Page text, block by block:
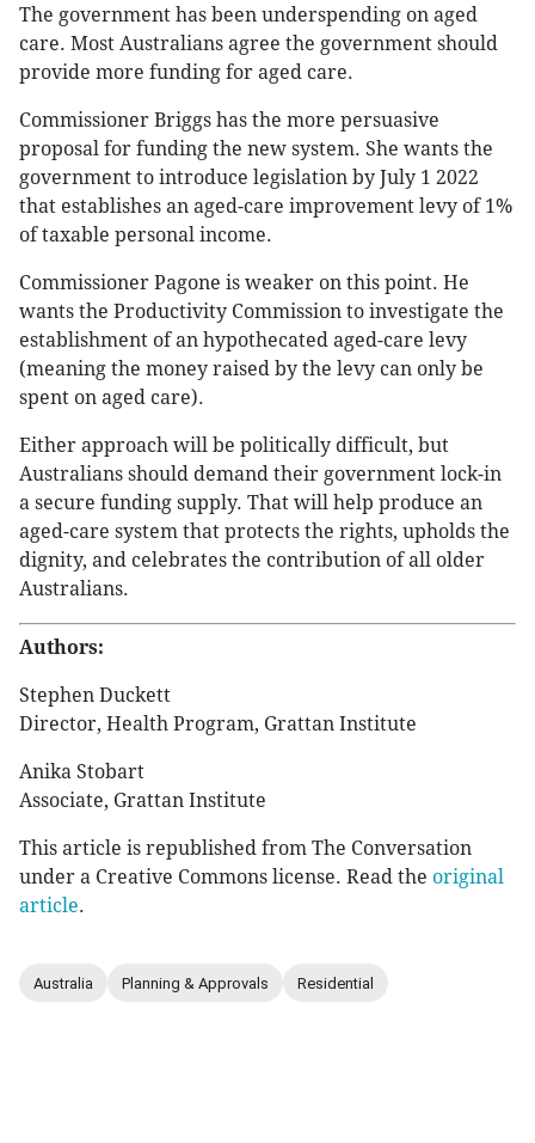
The government has been underspending on aged
care. Most Australians agree the government should
provide more funding for aged care.
Commissioner Briggs has the more persuasive
proposal for funding the new system. She wants the
government to introduce legislation by July 1 2022
that establishes an aged-care improvement levy of 1%
of taxable personal income.
Commissioner Pagone is weaker on this point. He
wants the Productivity Commission to investigate the
establishment of an hypothecated aged-care levy
(meaning the money raised by the levy can only be
spent on aged care).
Either approach will be politically difficult, but
Australians should demand their government lock-in
a secure funding supply. That will help produce an
aged-care system that protects the rights, upholds the
dignity, and celebrates the contribution of all older
Australians.
Authors:
Stephen Duckett
Director, Health Program, Grattan Institute
Anika Stobart
Associate, Grattan Institute
This article is republished from The Conversation
under a Creative Commons license. Read the original
article.
Australia Planning & Approvals Residential